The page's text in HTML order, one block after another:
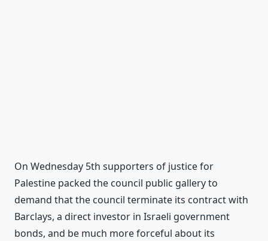
On Wednesday 5th supporters of justice for
Palestine packed the council public gallery to
demand that the council terminate its contract with
Barclays, a direct investor in Israeli government
bonds, and be much more forceful about its